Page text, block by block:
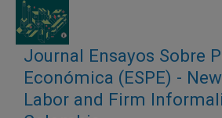
Journal Ensayos Sobre
Económica (ESPE) -
Labor and Firm